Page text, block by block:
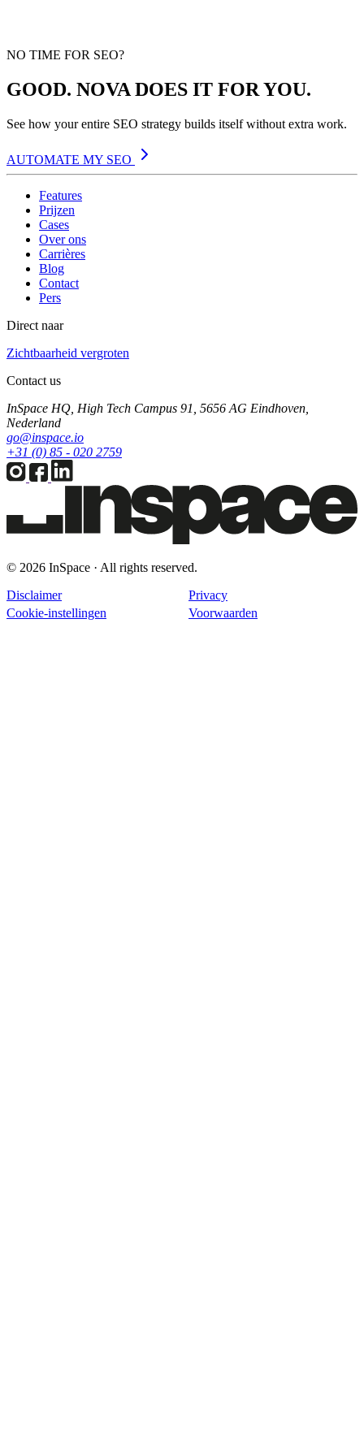
NO TIME FOR SEO?
GOOD. NOVA DOES IT FOR YOU.
See how your entire SEO strategy builds itself without extra work.
AUTOMATE MY SEO
Features
Prijzen
Cases
Over ons
Carrières
Blog
Contact
Pers
Direct naar
Zichtbaarheid vergroten
Contact us
InSpace HQ, High Tech Campus 91, 5656 AG Eindhoven,
Nederland
go@inspace.io
+31 (0) 85 - 020 2759
© 2026 InSpace · All rights reserved.
Disclaimer
Privacy
Cookie-instellingen
Voorwaarden